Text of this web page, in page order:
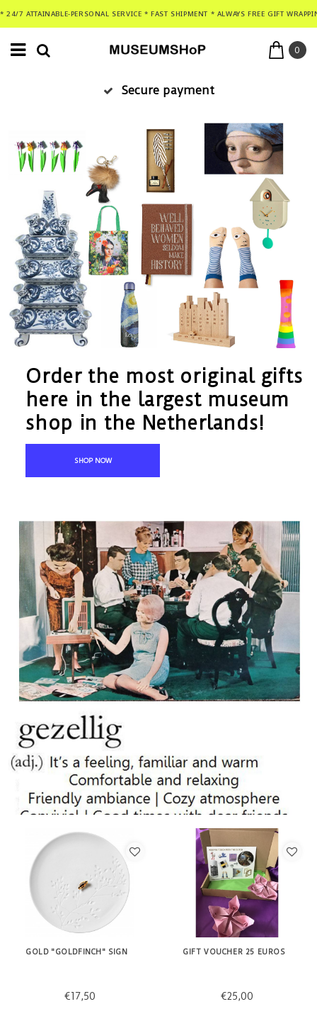
* 24/7 ATTAINABLE-PERSONAL SERVICE * FAST SHIPMENT * ALWAYS FREE GIFT
0
Secure payment
Order the most original gifts
here in the largest museum
shop in the Netherlands!
SHOP NOW
GOLD "GOLDFINCH" SIGN
€17,50
GIFT VOUCHER 25 EUROS
€25,00